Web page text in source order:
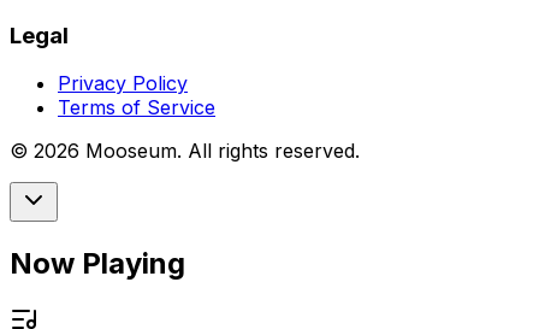
Legal
Privacy Policy
Terms of Service
© 2026 Mooseum. All rights reserved.
Now Playing